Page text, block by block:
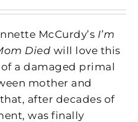
McCurdy’s I’m
Died will love this
a damaged primal
mother and
after decades of
was finally